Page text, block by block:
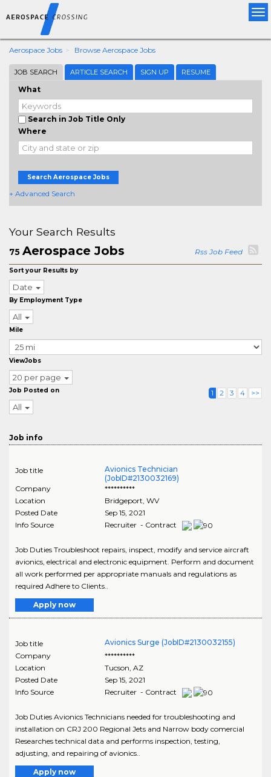
Aerospace Jobs Browse Aerospace Jobs
JOB SEARCH ARTICLE SEARCH SIGN UP RESUME
What
Search in Job Title Only
Where
Search Aerospace Jobs
+ Advanced Search
Your Search Results
75 Aerospace Jobs Rss Job Feed
Sort your Results by
Date
By Employment Type
All
Mile
ViewJobs
20 per page
Job Posted on
All
1 2 3 4 >>
Job info
Job title
Avionics Technician
(JobID#2130032169)
Company
**********
Location
Bridgeport, WV
Posted Date
Sep 15, 2021
Info Source
Recruiter - Contract
Job Duties Troubleshoot repairs, inspect, modify and service aircraft
avionics, electrical and electronic equipment. Perform and document
all work performed per appropriate manuals and regulations as
required Adhere to Clients..
Apply now
Job title
Avionics Surge (JobID#2130032155)
Company
**********
Location
Tucson AZ
Posted Date
Sep 15, 2021
Info Source
Recruiter - Contract
Job Duties Avionics Technicians needed for troubleshooting and
installation on CRJ 200 Regional Jets and Narrow body comercial
Researches technical data and performs inspection, testing,
adjusting, and repairing of avionics..
Apply now